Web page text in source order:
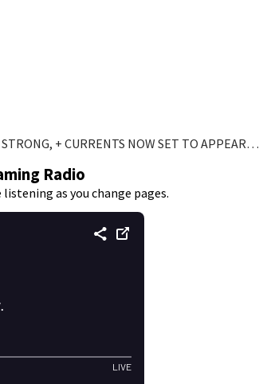
+ CURRENTS NOW SET TO APPEAR…
Radio
as you change pages.